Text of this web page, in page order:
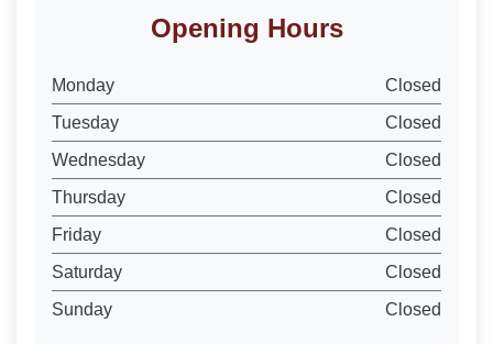
Opening Hours
Monday
Closed
Tuesday
Closed
Wednesday
Closed
Thursday
Closed
Friday
Closed
Saturday
Closed
Sunday
Closed